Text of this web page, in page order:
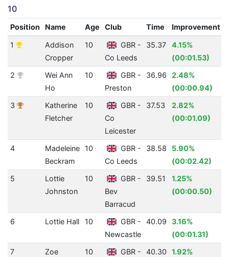
10
Position Name Age Club Time Improvement
1
Addison
Cropper
10
GBR -
Co Leeds
35.37
4.15%
(00:01.53)
2
Wei Ann
Ho
10
GBR -
Preston
36.96
2.48%
(00:00.94)
3
Katherine
Fletcher
10
GBR -
Co
Leicester
37.53
2.82%
(00:01.09)
4
Madeleine
Beckram
10
GBR -
Co Leeds
38.58
5.90%
(00:02.42)
5
Lottie
Johnston
10
GBR -
Bev
Barracud
39.51
1.25%
(00:00.50)
6 Lottie Hall 10
GBR -
Newcastle
40.09
3.16%
(00:01.31)
7
Zoe
10
GBR -
40.30
1.92%